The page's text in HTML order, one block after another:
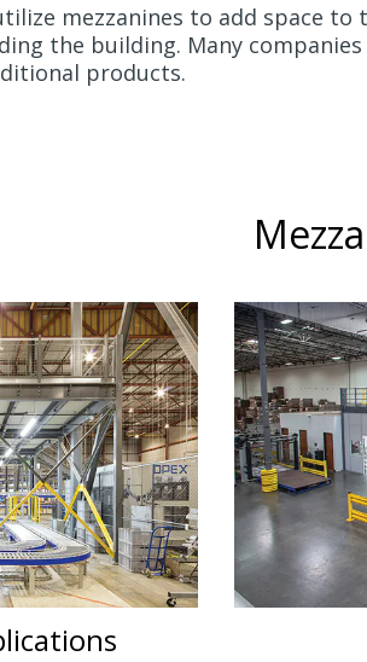
mezzanines to add space to
the building. Many companies
products.